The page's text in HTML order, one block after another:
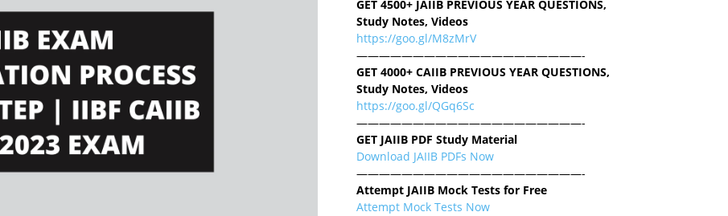
GET 4500+ JAIIB PREVIOUS YEAR QUESTIONS,
Study Notes, Videos
https://goo.gl/M8zMrV
————————————————————-
GET 4000+ CAIIB PREVIOUS YEAR QUESTIONS,
Study Notes, Videos
https://goo.gl/QGq6Sc
————————————————————-
GET JAIIB PDF Study Material
Download JAIIB PDFs Now
————————————————————-
Attempt JAIIB Mock Tests for Free
Attempt Mock Tests Now